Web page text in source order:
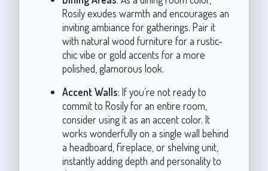
Rosily exudes warmth and encourages an
inviting ambiance for gatherings. Pair it
with natural wood furniture for a rustic-
chic vibe or gold accents for a more
polished, glamorous look.
Accent Walls: If you’re not ready to
commit to Rosily for an entire room,
consider using it as an accent color. It
works wonderfully on a single wall behind
a headboard, fireplace, or shelving unit,
instantly adding depth and personality to